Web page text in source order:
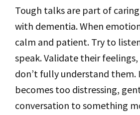
Tough talks are part of
with dementia. When
calm and patient. Try to
speak. Validate their feelings,
don’t fully understand them.
becomes too distressing,
conversation to something